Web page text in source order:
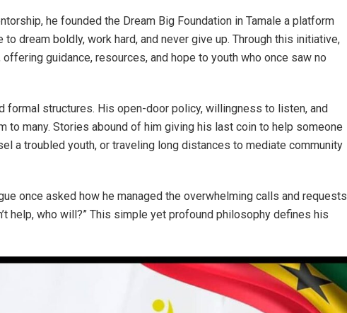
he founded the Dream Big Foundation in Tamale a platform
dream boldly, work hard, and never give up. Through this initiative,
guidance, resources, and hope to youth who once saw no
formal structures. His open-door policy, willingness to listen, and
to many. Stories abound of him giving his last coin to help someone
a troubled youth, or traveling long distances to mediate community
once asked how he managed the overwhelming calls and requests
help, who will?” This simple yet profound philosophy defines his